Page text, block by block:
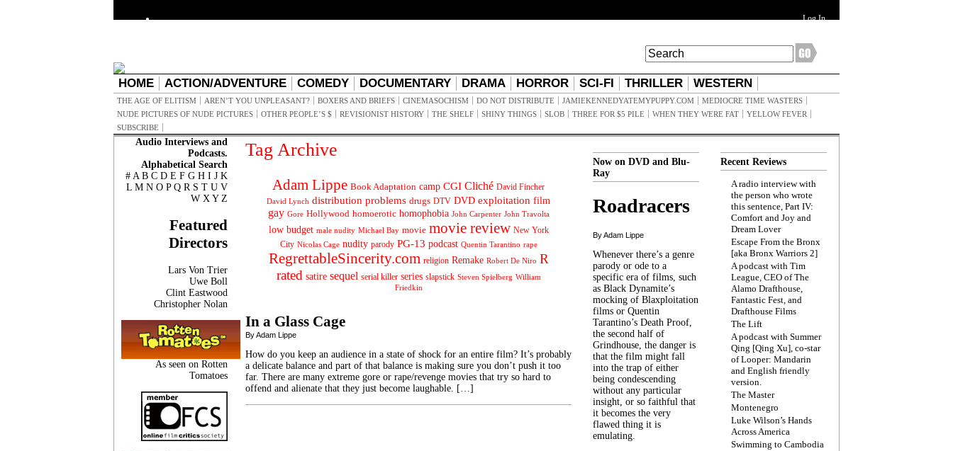
Log In
HOME ACTION/ADVENTURE COMEDY DOCUMENTARY DRAMA HORROR SCI-FI THRILLER WESTERN
THE AGE OF ELITISM AREN’T YOU UNPLEASANT? BOXERS AND BRIEFS CINEMASOCHISM DO NOT DISTRIBUTE JAMIEKENNEDYATEMYPUPPY.COM
MEDIOCRE TIME WASTERS
NUDE PICTURES OF NUDE PICTURES
OTHER PEOPLE’S $ REVISIONIST HISTORY THE SHELF SHINY THINGS SLOB THREE FOR $5 PILE WHEN THEY WERE FAT
YELLOW FEVER
SUBSCRIBE
Audio Interviews and
Podcasts.
Alphabetical Search
# A B C D E F G H I J K
L M N O P Q R S T U V
W X Y Z
Featured
Directors
Lars Von Trier
Uwe Boll
Clint Eastwood
Christopher Nolan
As seen on Rotten
Tomatoes
Tag Archive
Adam Lippe Book Adaptation camp CGI Cliché David Fincher
David Lynch distribution problems drugs DTV DVD exploitation film
gay Gore Hollywood homoerotic homophobia John Carpenter John Travolta
low budget male nudity Michael Bay movie movie review New York
City Nicolas Cage nudity parody PG-13 podcast Quentin Tarantino rape
RegrettableSincerity.com religion Remake Robert De Niro R
rated satire sequel serial killer series slapstick Steven Spielberg William
Friedkin
In a Glass Cage
By Adam Lippe
How do you keep an audience in a state of shock for an entire film? It’s probably
a delicate balance and part of that balance is making sure you don’t push it too
far. There are many extreme gore or rape/revenge movies that try so hard to
offend and alienate that they just become laughable. […]
Now on DVD and Blu-
Ray
Roadracers
By Adam Lippe
Whenever there’s a genre
parody or ode to a
specific era of films, such
as Black Dynamite’s
mocking of Blaxploitation
films or Quentin
Tarantino’s Death Proof,
the second half of
Grindhouse, the danger is
that the film might fall
into the trap of either
being condescending
without any particular
insight, or so faithful that
it becomes the very
flawed thing it is
emulating.
Recent Reviews
A radio interview with
the person who wrote
this sentence, Part IV:
Comfort and Joy and
Dream Lover
Escape From the Bronx
[aka Bronx Warriors 2]
A podcast with Tim
League, CEO of The
Alamo Drafthouse,
Fantastic Fest, and
Drafthouse Films
The Lift
A podcast with Summer
Qing [Qing Xu], co-star
of Looper: Mandarin
and English friendly
version.
The Master
Montenegro
Luke Wilson’s Hands
Across America
Swimming to Cambodia